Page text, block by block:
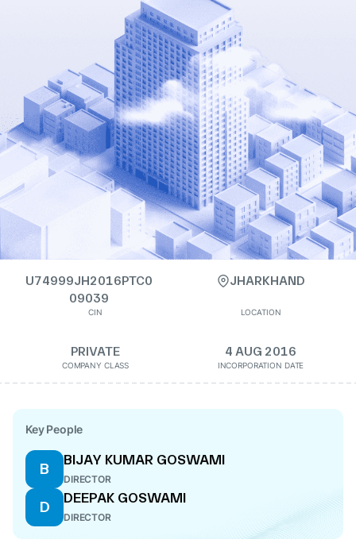
U74999JH2016PTC0
09039
CIN
JHARKHAND
LOCATION
PRIVATE
COMPANY CLASS
4 AUG 2016
INCORPORATION DATE
Key People
B
BIJAY KUMAR GOSWAMI
DIRECTOR
D
DEEPAK GOSWAMI
DIRECTOR